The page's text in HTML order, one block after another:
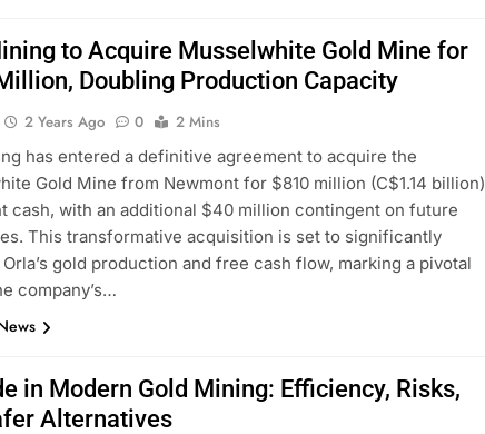
to Acquire Musselwhite Gold Mine for
Doubling Production Capacity
2 Years Ago 0
2 Mins
has entered a definitive agreement to acquire the
Gold Mine from Newmont for $810 million (C$1.14 billion)
cash, with an additional $40 million contingent on future
This transformative acquisition is set to significantly
gold production and free cash flow, marking a pivotal
company’s…
in Modern Gold Mining: Efficiency, Risks,
Alternatives